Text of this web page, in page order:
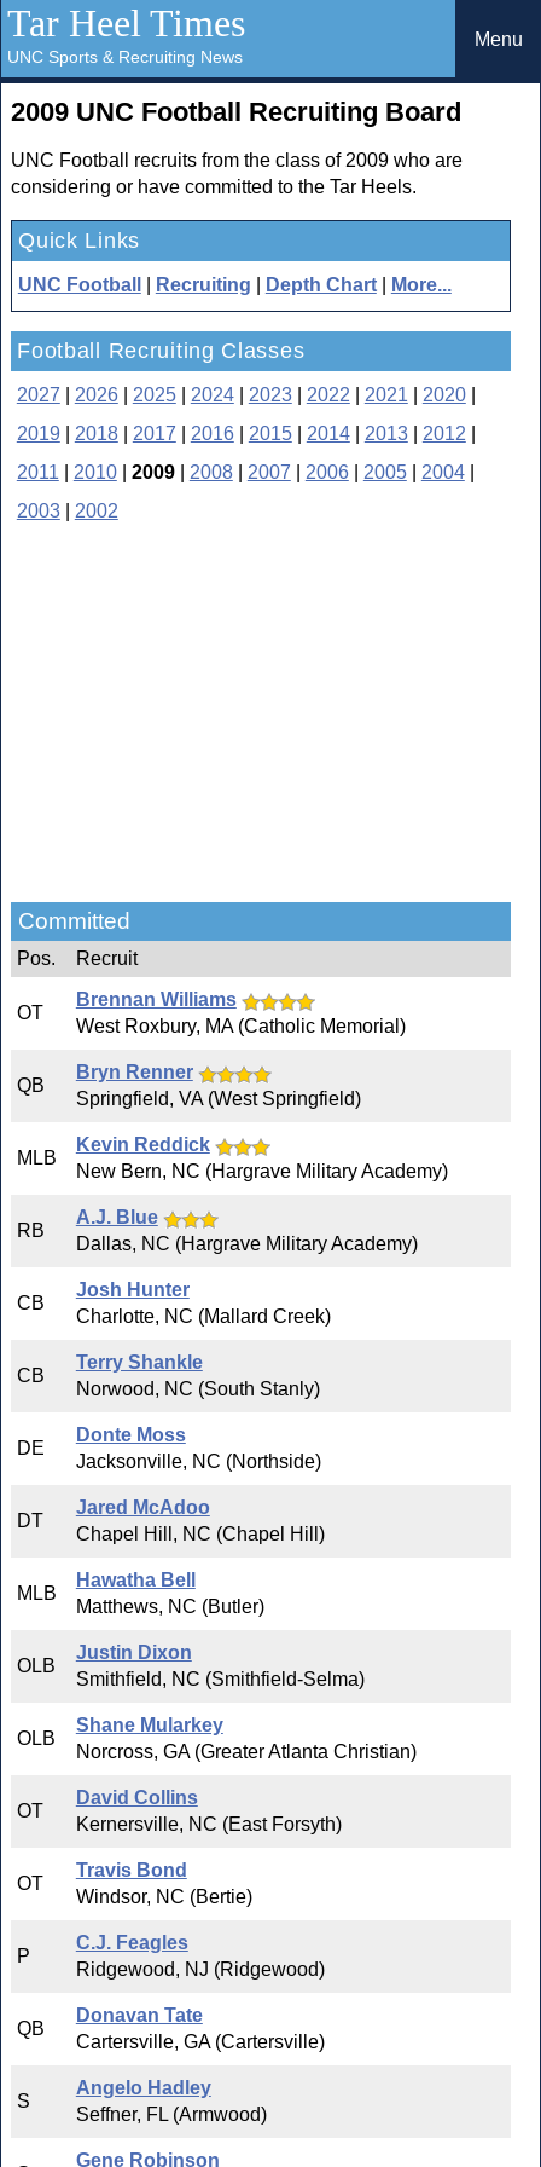
Tar Heel Times
UNC Sports & Recruiting News
Menu
2009 UNC Football Recruiting Board
UNC Football recruits from the class of 2009 who are
considering or have committed to the Tar Heels.
Quick Links
UNC Football Recruiting Depth Chart More...
Football Recruiting Classes
2027 2026| 2025| 2024| 2023| 2022 2021 2020|
2019
2018| 2017 2016| 2015| 2014| 2013| 2012
2011
2010| 2009| 2008| 2007 2006| 2005| 2004|
2003| 2002
Committed
Pos. Recruit
OT
Brennan Williams
West Roxbury, MA (Catholic Memorial)
QB
Bryn Renner
Springfield, VA (West Springfield)
MLB
Kevin Reddick
New Bern, NC (Hargrave Military Academy)
RB
A.J. Blue
Dallas, NC (Hargrave Military Academy)
CB
Josh Hunter
Charlotte, NC (Mallard Creek)
CB
Terry Shankle
Norwood, NC (South Stanly)
DE
Donte Moss
Jacksonville, NC (Northside)
DT
Jared McAdoo
Chapel Hill, NC (Chapel Hill)
MLB
Hawatha Bell
Matthews, NC (Butler)
OLB
Justin Dixon
Smithfield, NC (Smithfield-Selma)
OLB
Shane Mularkey
Norcross, GA (Greater Atlanta Christian)
OT
David Collins
Kernersville, NC (East Forsyth)
OT
Travis Bond
Windsor, NC (Bertie)
P
C.J. Feagles
Ridgewood, NJ (Ridgewood)
QB
Donavan Tate
Cartersville, GA (Cartersville)
S
Angelo Hadley
Seffner, FL (Armwood)
Gene Robinson